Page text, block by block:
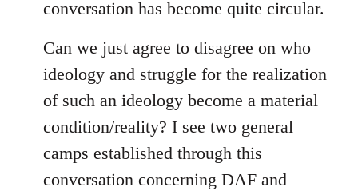
libcom.org
conversation has become quite circular.
Can we just agree to disagree on who
ideology and struggle for the realization
of such an ideology become a material
condition/reality? I see two general
camps established through this
conversation concerning DAF and